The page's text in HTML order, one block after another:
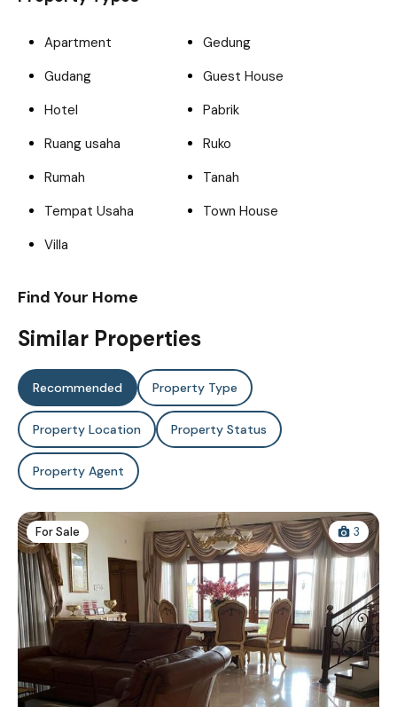
Apartment
Gedung
Gudang
Guest House
Hotel
Pabrik
Ruang usaha
Ruko
Rumah
Tanah
Tempat Usaha
Town House
Villa
Find Your Home
Similar Properties
Recommended Property Type
Property Location Property Status
Property Agent
For Sale 3